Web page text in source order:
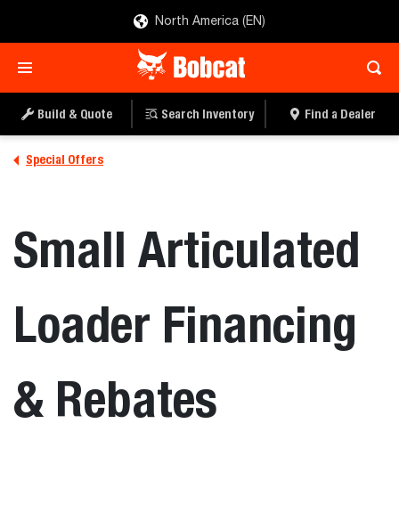
North America (EN)
Build & Quote Search Inventory Find a Dealer
Special Offers
Small Articulated
Loader Financing
& Rebates